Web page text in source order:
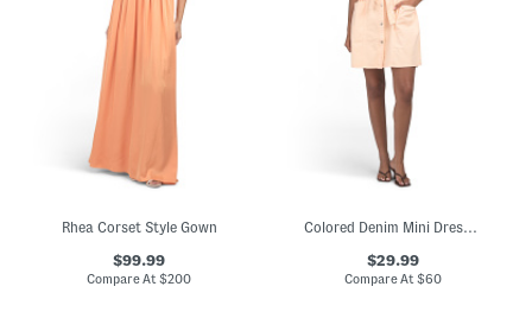
Rhea Corset Style Gown
$99.99
Compare At$200
Colored Denim Mini Dress With Tie Belt
$29.99
Compare At $60